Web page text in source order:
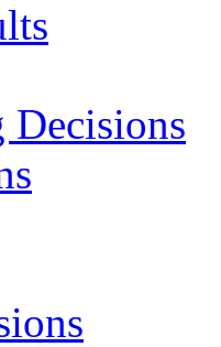
Decisions